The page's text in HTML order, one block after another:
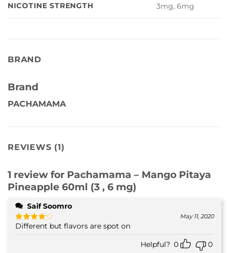
NICOTINE STRENGTH 3mg, 6mg
BRAND
Brand
PACHAMAMA
REVIEWS (1)
1 review for Pachamama – Mango Pitaya
Pineapple 60ml (3 , 6 mg)
Saif Soomro
Rated4
out of 5
May 11, 2020
Different but flavors are spot on
Helpful? 0 0